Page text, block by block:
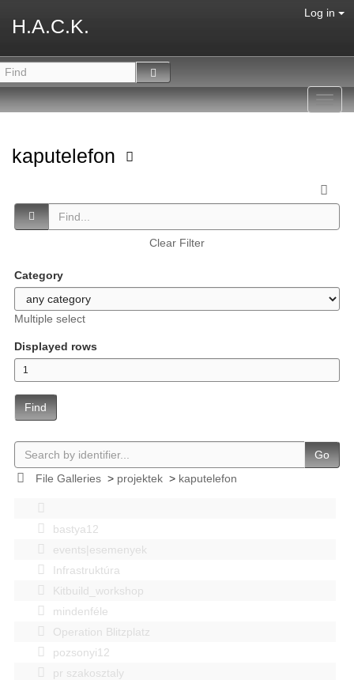
H.A.C.K.
Log in
kaputelefon
Clear Filter
Category
Multiple select
Displayed rows
Find
Go
File Galleries> projektek> kaputelefon
bastya12
events|esemenyek
Infrastruktúra
Kitbuild_workshop
mindenféle
Operation Blitzplatz
pozsonyi12
pr szakosztaly